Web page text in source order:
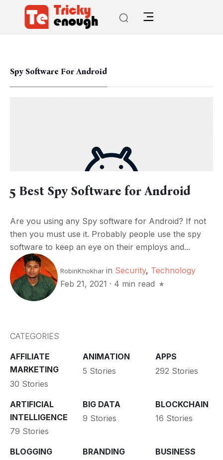
Spy Software For Android
5 Best Spy Software for Android
Are you using any Spy software for Android? If not
then you must use it. Probably people use the spy
software to keep an eye on their employs and...
RobinKhokhar in Security, Technology
Feb 21, 2021 · 4 min read
CATEGORIES
AFFILIATE
MARKETING
30 Stories
ANIMATION
5 Stories
APPS
292 Stories
ARTIFICIAL
INTELLIGENCE
79 Stories
BIG DATA
9 Stories
BLOCKCHAIN
16 Stories
BLOGGING
BRANDING
BUSINESS